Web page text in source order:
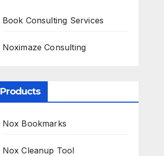
Book Consulting Services
Noximaze Consulting
Products
Nox Bookmarks
Nox Cleanup Tool